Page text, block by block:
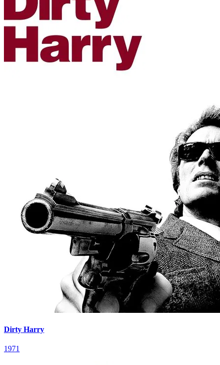
Dirty Harry
1971